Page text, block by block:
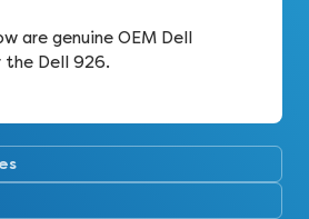
are genuine OEM Dell
the Dell 926.